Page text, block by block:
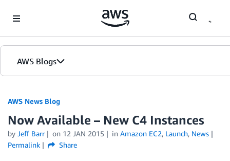
AWS Blogs
AWS News Blog
Now Available – New C4 Instances
by Jeff Barr on 12 JAN 2015 in Amazon EC2, Launch, News
Permalink
Share